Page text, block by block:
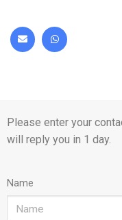
Please enter your
will reply you in 1 day.
Name